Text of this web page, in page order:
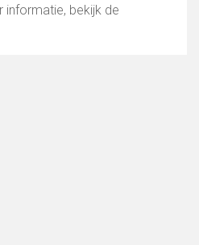
bekijk de